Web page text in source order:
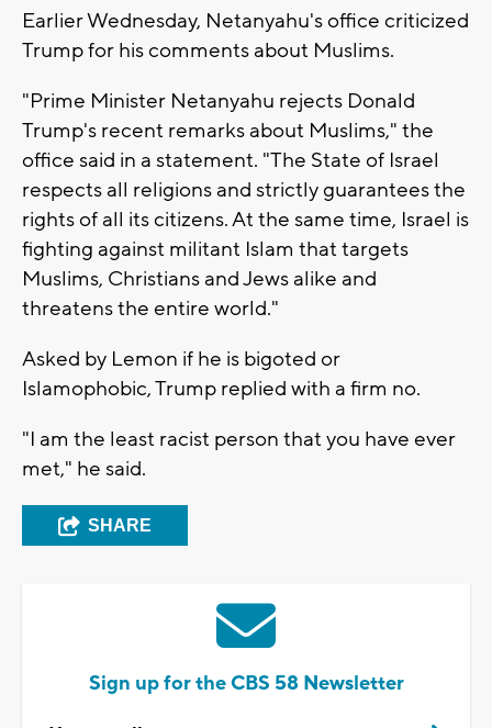
Earlier Wednesday, Netanyahu's office criticized
Trump for his comments about Muslims.
"Prime Minister Netanyahu rejects Donald
Trump's recent remarks about Muslims," the
office said in a statement. "The State of Israel
respects all religions and strictly guarantees the
rights of all its citizens. At the same time, Israel is
fighting against militant Islam that targets
Muslims, Christians and Jews alike and
threatens the entire world."
Asked by Lemon if he is bigoted or
Islamophobic, Trump replied with a firm no.
"I am the least racist person that you have ever
met," he said.
SHARE
Sign up for the CBS 58 Newsletter